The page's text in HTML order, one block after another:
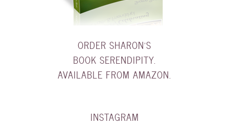
ORDER SHARON'S
BOOK SERENDIPITY.
AVAILABLE FROM AMAZON.
INSTAGRAM